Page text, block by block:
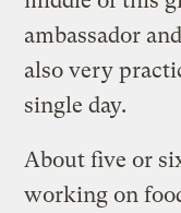
ambassador
also very
single day.
About five or
working on